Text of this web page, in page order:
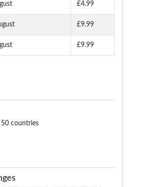
£4.99
£9.99
£9.99
50 countries
Checked Short Sleeve
Sleeve Poplin Shirt